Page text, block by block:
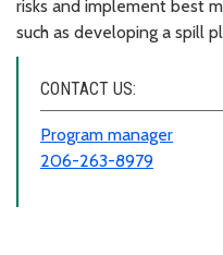
risks and implement best
such as developing a spill
CONTACT US:
Program manager
206-263-8979